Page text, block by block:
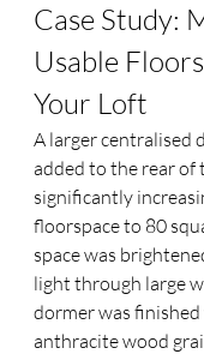
Case Study:
Usable
Your Loft
A larger centralised
added to the rear of
significantly
floorspace to 80
space was
light through large
dormer was
anthracite wood